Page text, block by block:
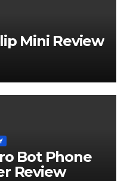
Mini Review
Bot Phone
Review